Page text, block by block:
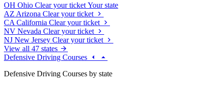
OH Ohio Clear your ticket Your state
AZ Arizona Clear your ticket
CA California Clear your ticket
NV Nevada Clear your ticket
NJ New Jersey Clear your ticket
View all 47 states
Defensive Driving Courses
Defensive Driving Courses by state